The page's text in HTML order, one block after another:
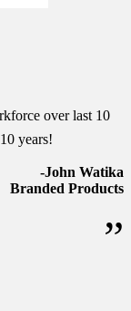
over last 10
years!
-John Watika
Branded Products
”